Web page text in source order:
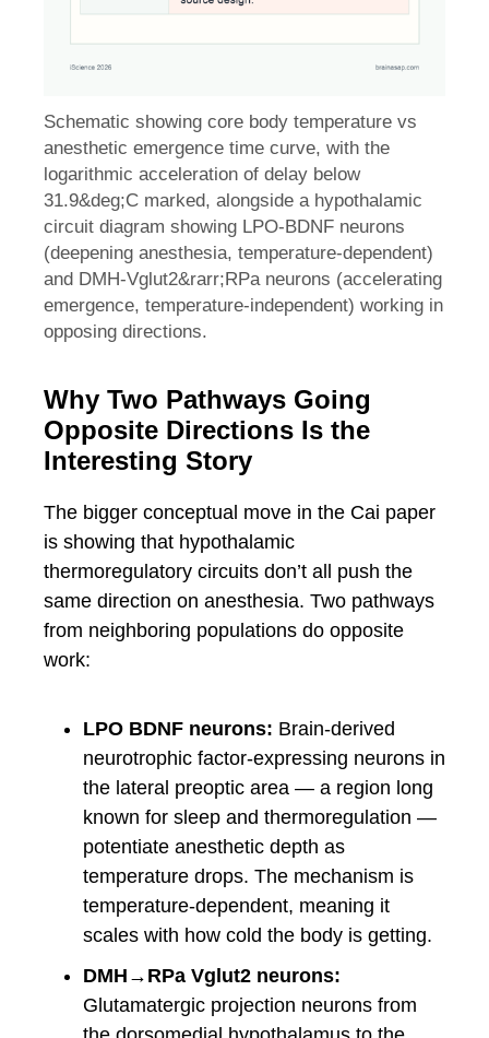
Schematic showing core body temperature vs
anesthetic emergence time curve, with the
logarithmic acceleration of delay below
31.9&deg;C marked, alongside a hypothalamic
circuit diagram showing LPO-BDNF neurons
(deepening anesthesia, temperature-dependent)
and DMH-Vglut2&rarr;RPa neurons (accelerating
emergence, temperature-independent) working in
opposing directions.
Why Two Pathways Going
Opposite Directions Is the
Interesting Story
The bigger conceptual move in the Cai paper
is showing that hypothalamic
thermoregulatory circuits don’t all push the
same direction on anesthesia. Two pathways
from neighboring populations do opposite
work:
LPO BDNF neurons: Brain-derived
neurotrophic factor-expressing neurons in
the lateral preoptic area — a region long
known for sleep and thermoregulation —
potentiate anesthetic depth as
temperature drops. The mechanism is
temperature-dependent, meaning it
scales with how cold the body is getting.
DMH→RPa Vglut2 neurons:
Glutamatergic projection neurons from